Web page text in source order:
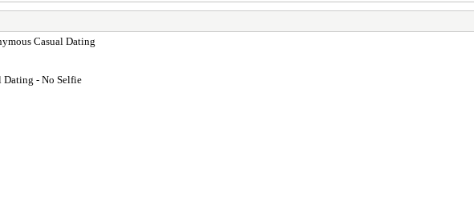
Casual Dating
Dating - No Selfie